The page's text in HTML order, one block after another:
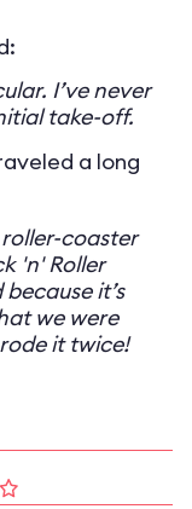
I’ve never
take-off.
a long
coaster
'n' Roller
it’s
we were
it twice!